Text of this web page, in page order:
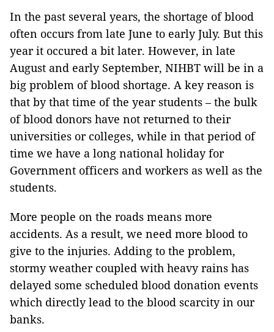
In the past several years, the shortage of blood
often occurs from late June to early July. But this
year it occured a bit later. However, in late
August and early September, NIHBT will be in a
big problem of blood shortage. A key reason is
that by that time of the year students – the bulk
of blood donors have not returned to their
universities or colleges, while in that period of
time we have a long national holiday for
Government officers and workers as well as the
students.
More people on the roads means more
accidents. As a result, we need more blood to
give to the injuries. Adding to the problem,
stormy weather coupled with heavy rains has
delayed some scheduled blood donation events
which directly lead to the blood scarcity in our
banks.